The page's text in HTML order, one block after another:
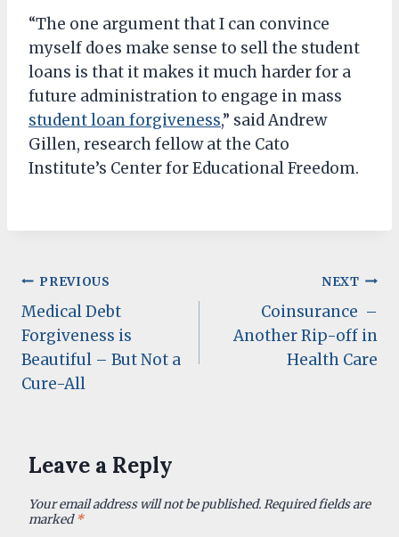
“The one argument that I can convince
myself does make sense to sell the student
loans is that it makes it much harder for a
future administration to engage in mass
student loan forgiveness,” said Andrew
Gillen, research fellow at the Cato
Institute’s Center for Educational Freedom.
Post
navigation
PREVIOUS
Medical Debt
Forgiveness is
Beautiful – But Not a
Cure-All
NEXT
Coinsurance –
Another Rip-off in
Health Care
Leave a Reply
Your email address will not be published.Required fields are
marked*